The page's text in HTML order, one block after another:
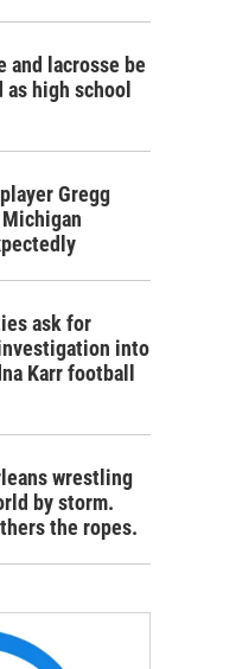
and lacrosse be
high school
Gregg
ask for
into
Karr football
wrestling
by storm.
the ropes.